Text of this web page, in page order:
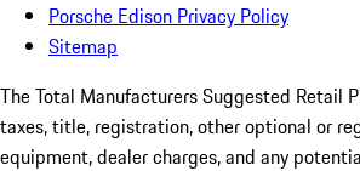
Porsche Edison Privacy Policy
Sitemap
The Total Manufacturers Suggested Retail
taxes, title, registration, other optional or
equipment, dealer charges, and any